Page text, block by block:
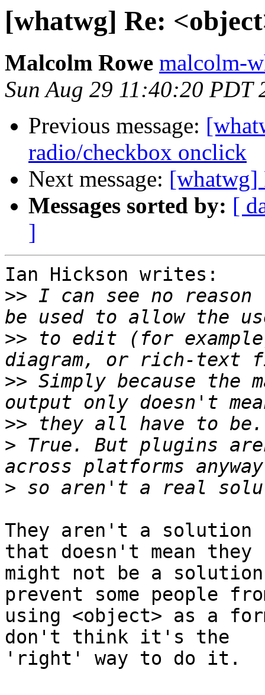
[whatwg] Re:
Malcolm Rowe malcolm-
Sun Aug 29 11:40:20 PDT
Previous message:
radio/checkbox onclick
Next message: [whatwg]
Messages sorted by: [
]
Ian Hickson writes:
>> I can see no
>> to edit (for
>> Simply because
>>
> True. But plugins
>
They aren't a solution
that doesn't mean they
might not be a
prevent some people
using <object> as a
don't think it's the
'right' way to do it.